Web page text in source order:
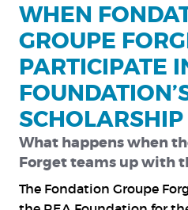
WHEN
GROUPE
PARTICIPATE
What happens when
Forget teams up with
The Fondation Groupe